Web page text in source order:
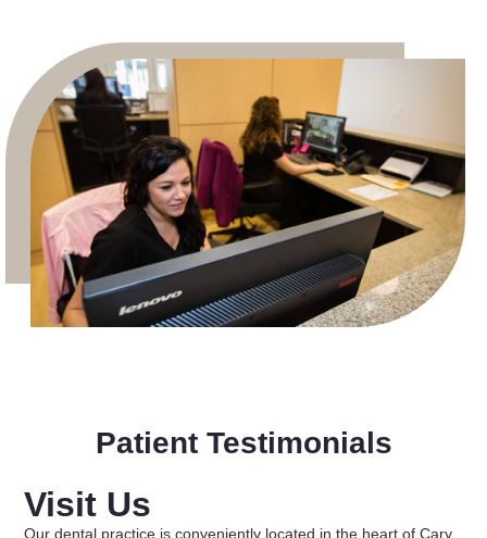
Patient Testimonials
Visit Us
Our dental practice is conveniently located in the heart of Cary